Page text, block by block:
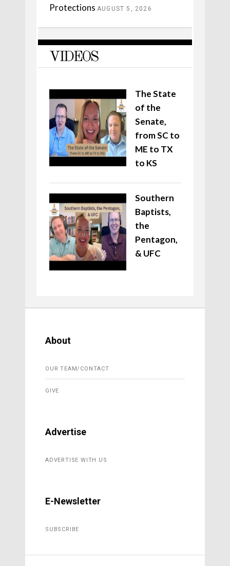
Protections AUGUST 5, 2026
VIDEOS
The State
of the
Senate,
from SC to
ME to TX
to KS
Southern
Baptists,
the
Pentagon,
& UFC
About
OUR TEAM/CONTACT
GIVE
Advertise
ADVERTISE WITH US
E-Newsletter
SUBSCRIBE